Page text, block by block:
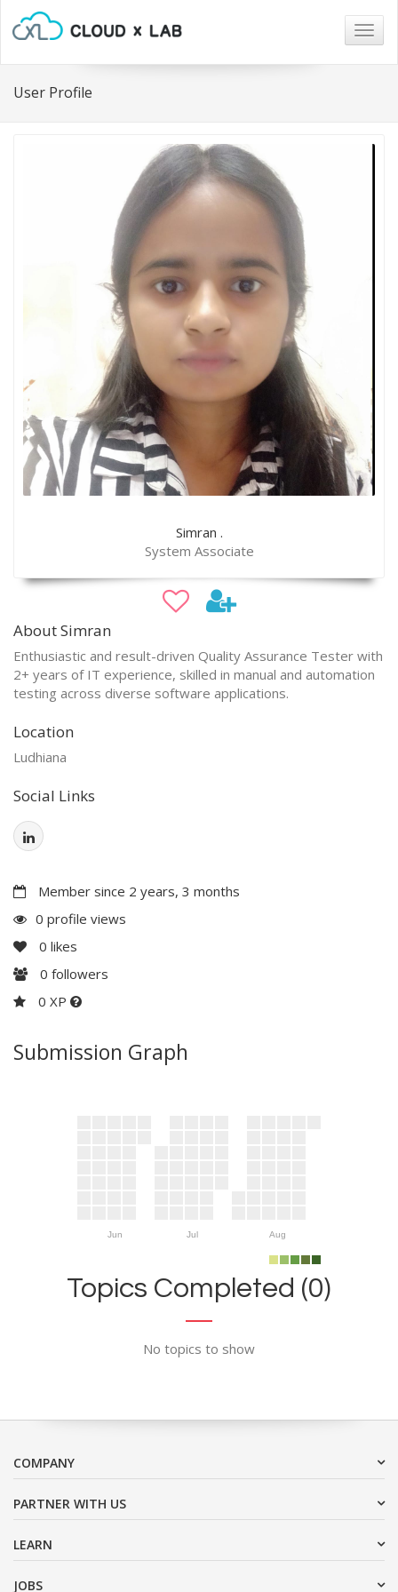
User Profile
Simran .
System Associate
About Simran
Enthusiastic and result-driven Quality Assurance Tester with
2+ years of IT experience, skilled in manual and automation
testing across diverse software applications.
Location
Ludhiana
Social Links
Member since 2 years, 3 months
0 profile views
0 likes
0 followers
0 XP
Submission Graph
Jun Jul Aug
Topics Completed (0)
No topics to show
COMPANY
PARTNER WITH US
LEARN
JOBS